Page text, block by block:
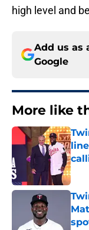
high level and
Add us as
Google
More like